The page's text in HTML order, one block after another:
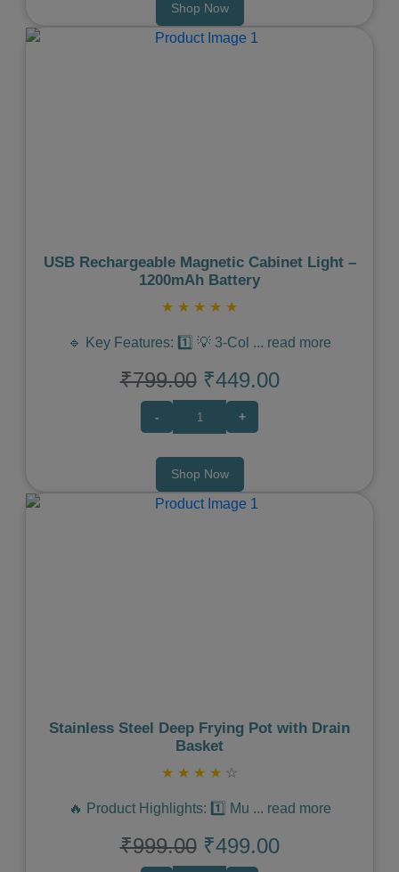
Shop Now
USB Rechargeable Magnetic Cabinet Light –
1200mAh Battery
★ ★ ★ ★ ★
🔹 Key Features: 1️⃣ 💡 3-Col ... read more
₹799.00 ₹449.00
- +
Shop Now
Stainless Steel Deep Frying Pot with Drain
Basket
★ ★ ★ ★ ☆
🔥 Product Highlights: 1️⃣ Mu ... read more
₹999.00 ₹499.00